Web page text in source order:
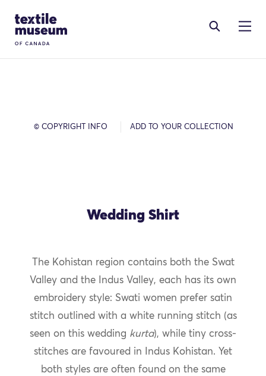
Site Logo
© COPYRIGHT INFO ADD TO YOUR COLLECTION
Wedding Shirt
The Kohistan region contains both the Swat
Valley and the Indus Valley, each has its own
embroidery style: Swati women prefer satin
stitch outlined with a white running stitch (as
seen on this wedding kurta), while tiny cross-
stitches are favoured in Indus Kohistan. Yet
both styles are often found on the same